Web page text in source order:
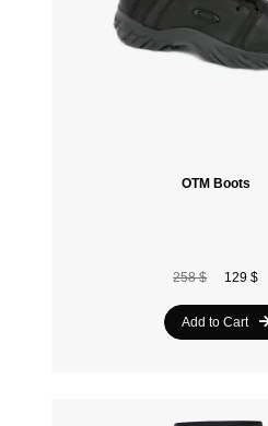
OTM Boots
258 $ 129 $
Add to Cart